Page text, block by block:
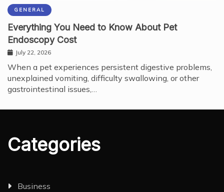
GENERAL
Everything You Need to Know About Pet
Endoscopy Cost
July 22, 2026
When a pet experiences persistent digestive problems,
unexplained vomiting, difficulty swallowing, or other
gastrointestinal issues,…
Categories
Business